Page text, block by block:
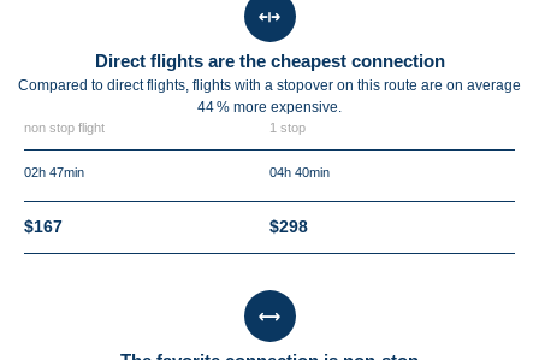
Direct flights are the cheapest connection
Compared to direct flights, flights with a stopover on this route are on average
44 % more expensive.
non stop flight 1 stop
02h 47min 04h 40min
$167 $298